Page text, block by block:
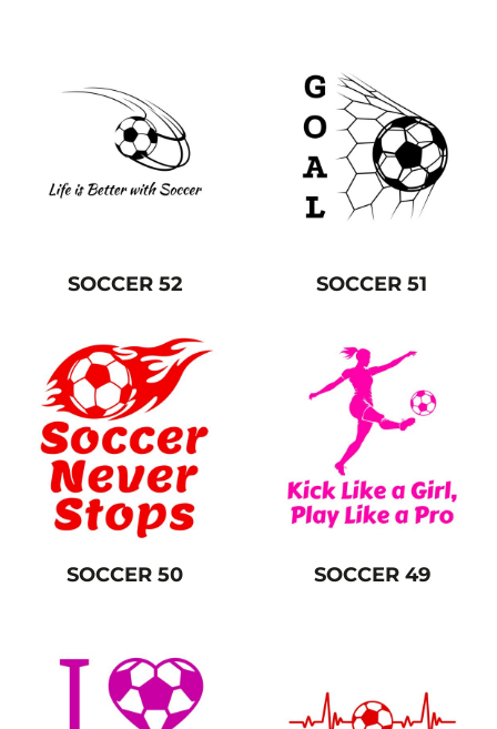
SOCCER 52 SOCCER 51
SOCCER 50 SOCCER 49